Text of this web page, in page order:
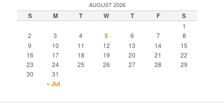
AUGUST 2026
S M T W T F S
1
2
3 4 5 6 7
8
9
10 11 12 13 14
15
16
17 18 19 20 21
22
23
24 25 26 27 28
29
30
31
« Jul